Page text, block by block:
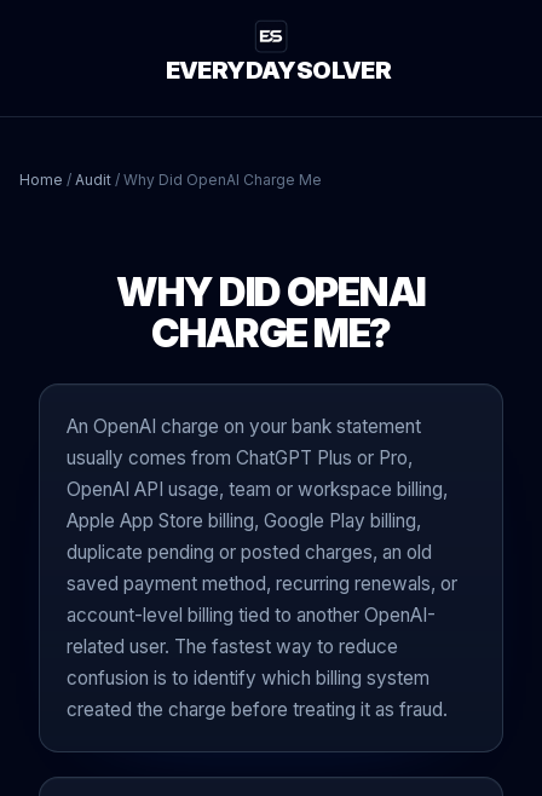
EVERYDAYSOLVER
Home / Audit / Why Did OpenAI Charge Me
WHY DID OPENAI
CHARGE ME?
An OpenAI charge on your bank statement
usually comes from ChatGPT Plus or Pro,
OpenAI API usage, team or workspace billing,
Apple App Store billing, Google Play billing,
duplicate pending or posted charges, an old
saved payment method, recurring renewals, or
account-level billing tied to another OpenAI-
related user. The fastest way to reduce
confusion is to identify which billing system
created the charge before treating it as fraud.